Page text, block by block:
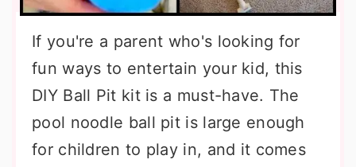
If you're a parent who's looking for
fun ways to entertain your kid, this
DIY Ball Pit kit is a must-have. The
pool noodle ball pit is large enough
for children to play in, and it comes